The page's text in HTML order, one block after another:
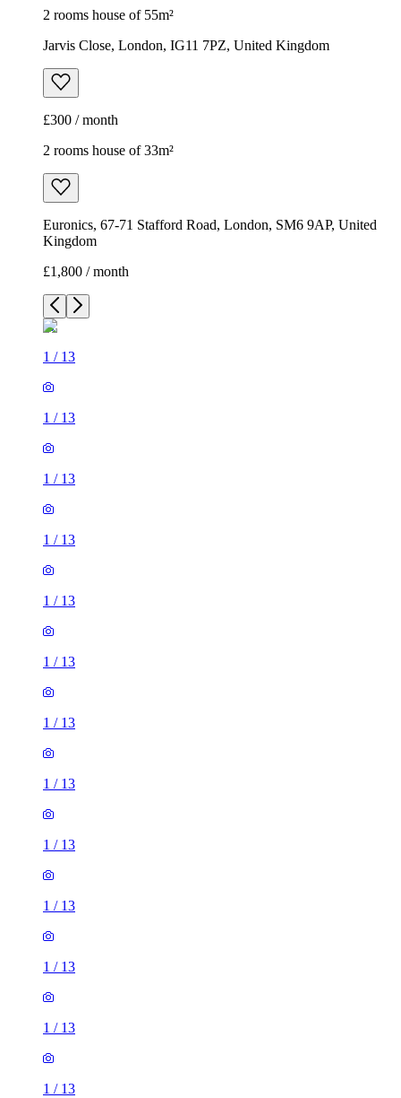
2 rooms house of 55m²
Jarvis Close, London, IG11 7PZ, United Kingdom
£300 / month
2 rooms house of 33m²
Euronics, 67-71 Stafford Road, London, SM6 9AP, United
Kingdom
£1,800 / month
1 / 13
1 / 13
1 / 13
1 / 13
1 / 13
1 / 13
1 / 13
1 / 13
1 / 13
1 / 13
1 / 13
1 / 13
1 / 13